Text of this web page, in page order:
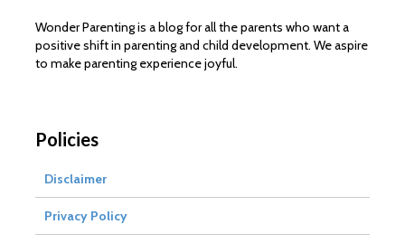
Wonder Parenting is a blog for all the parents who want a
positive shift in parenting and child development. We aspire
to make parenting experience joyful.
Policies
Disclaimer
Privacy Policy